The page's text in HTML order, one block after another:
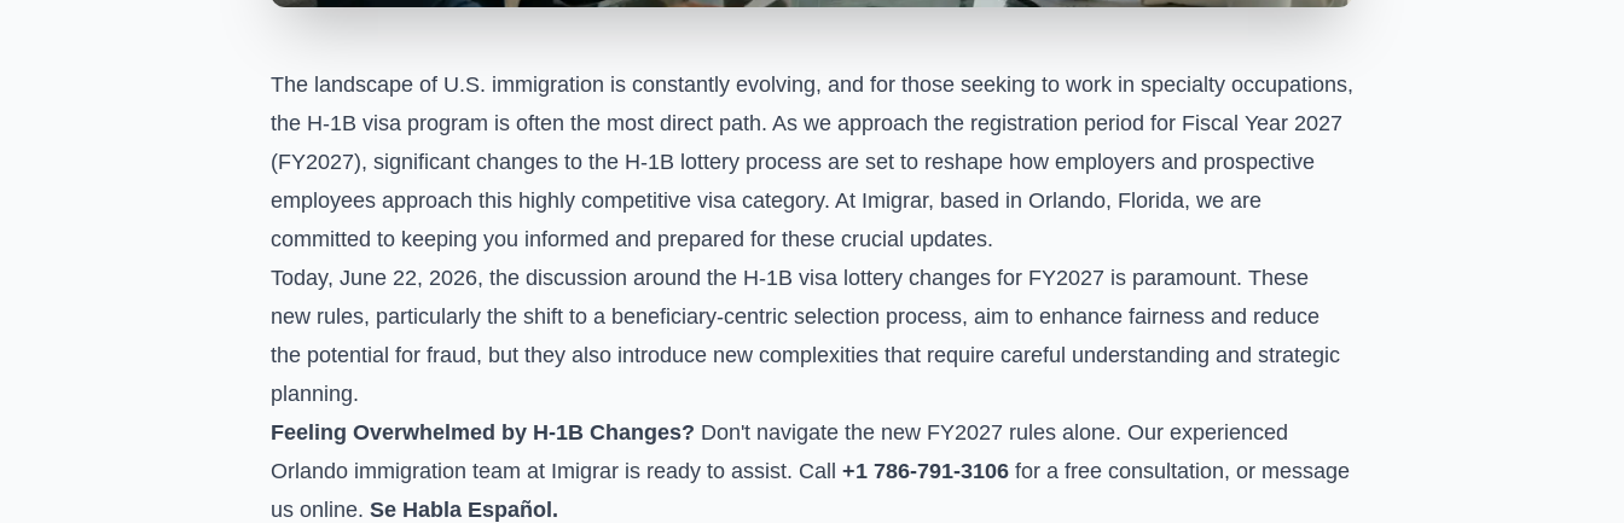
The landscape of U.S. immigration is constantly evolving, and for those seeking to work in specialty occupations,
the H-1B visa program is often the most direct path. As we approach the registration period for Fiscal Year 2027
(FY2027), significant changes to the H-1B lottery process are set to reshape how employers and prospective
employees approach this highly competitive visa category. At Imigrar, based in Orlando, Florida, we are
committed to keeping you informed and prepared for these crucial updates.
Today, June 22, 2026, the discussion around the H-1B visa lottery changes for FY2027 is paramount. These
new rules, particularly the shift to a beneficiary-centric selection process, aim to enhance fairness and reduce
the potential for fraud, but they also introduce new complexities that require careful understanding and strategic
planning.
Feeling Overwhelmed by H-1B Changes? Don't navigate the new FY2027 rules alone. Our experienced
Orlando immigration team at Imigrar is ready to assist. Call +1 786-791-3106 for a free consultation, or message
us online. Se Habla Español.